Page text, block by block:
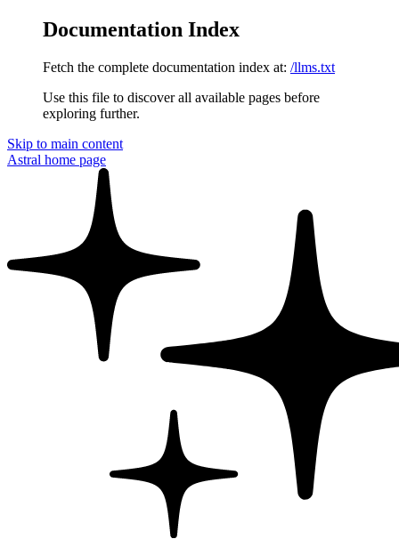
Documentation Index
Fetch the complete documentation index at: /llms.txt
Use this file to discover all available pages before
exploring further.
Skip to main content
Astral home page